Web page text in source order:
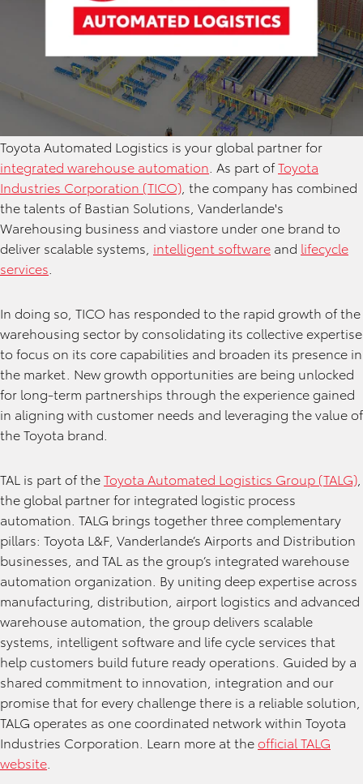
Toyota Automated Logistics is your global partner for
integrated warehouse automation . As part ofToyota
Industries Corporation (TICO) , the company has combined
the talents of Bastian Solutions, Vanderlande's
Warehousing business and viastore under one brand to
deliver scalable systems, intelligent software and lifecycle
services
In doing so, TICO has responded to the rapid growth of the
warehousing sector by consolidating its collective expertise
to focus on its core capabilities and broaden its presence in
the market. New growth opportunities are being unlocked
for long-term partnerships through the experience gained
in aligning with customer needs and leveraging the value of
the Toyota brand.
TAL is part of theToyota Automated Logistics Group (TALG)
the global partner for integrated logistic process
automation. TALG brings together three complementary
pillars: Toyota L&F, Vanderlande’s Airports and Distribution
businesses, and TAL as the group’s integrated warehouse
automation organization. By uniting deep expertise across
manufacturing, distribution, airport logistics and advanced
warehouse automation, the group delivers scalable
systems, intelligent software and life cycle services that
help customers build future ready operations. Guided by a
shared commitment to innovation, integration and our
promise that for every challenge there is a reliable solution,
TALG operates as one coordinated network within Toyota
Industries Corporation. Learn more at theofficial TALG
website